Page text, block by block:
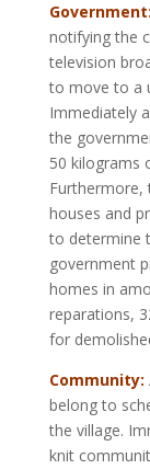
Government:
notifying the
television
to move to a
Immediately
the
50 kilograms
Furthermore,
houses and
to determine
government
homes in
reparations,
for
Community:
belong to
the village.
knit